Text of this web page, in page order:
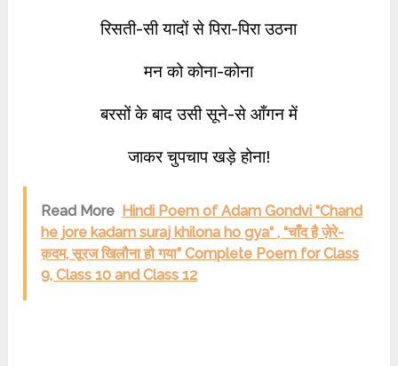
रिसती-सी यादों से पिरा-पिरा उठना
मन को कोना-कोना
बरसों के बाद उसी सूने-से आँगन में
जाकर चुपचाप खड़े होना!
Read More Hindi Poem of Adam Gondvi “Chand
he jore kadam suraj khilona ho gya“ , “चाँद है ज़ेरे-
क़दम, सूरज खिलौना हो गया” Complete Poem for Class
9, Class 10 and Class 12